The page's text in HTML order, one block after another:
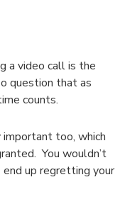
a video call is the
question that as
counts.
too, which
You wouldn’t
up regretting your